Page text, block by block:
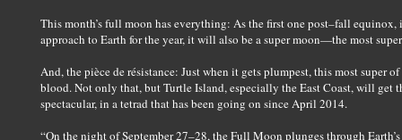
This month’s full moon has everything: As the first one post–fall
approach to Earth for the year, it will also be a super moon—the most
And, the pièce de résistance: Just when it gets plumpest, this most super
blood. Not only that, but Turtle Island, especially the East Coast, will get
spectacular, in a tetrad that has been going on since April 2014.
“On the night of September 27–28, the Full Moon plunges through